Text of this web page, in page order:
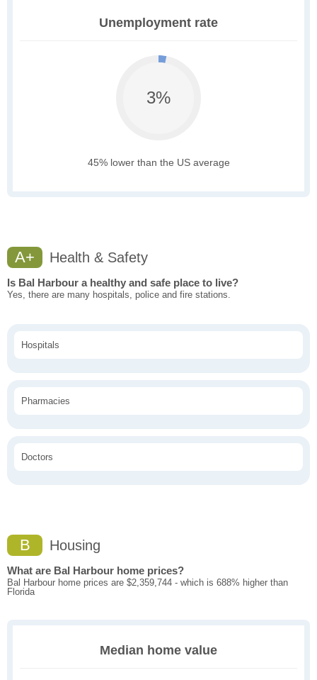
Unemployment rate
3%
45% lower than the US average
A+ Health & Safety
Is Bal Harbour a healthy and safe place to live?
Yes, there are many hospitals, police and fire stations.
Hospitals
Pharmacies
Doctors
B Housing
What are Bal Harbour home prices?
Bal Harbour home prices are $2,359,744 - which is 688% higher than
Florida
Median home value